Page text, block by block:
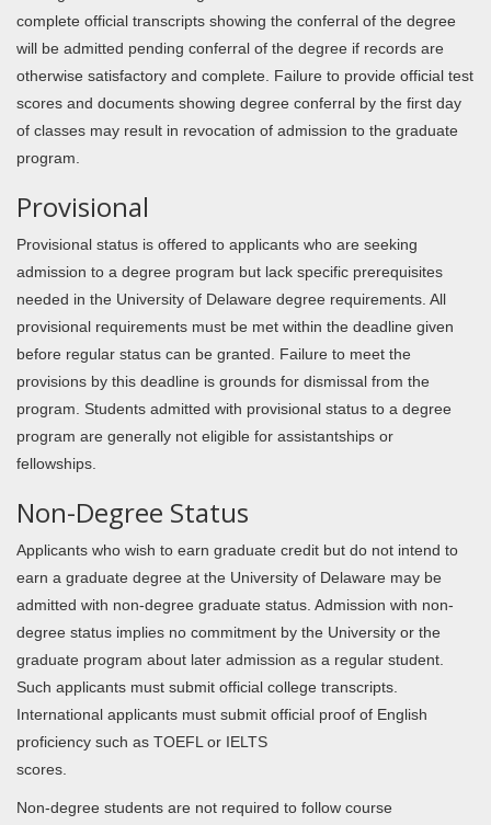
complete official transcripts showing the conferral of the degree
will be admitted pending conferral of the degree if records are
otherwise satisfactory and complete. Failure to provide official test
scores and documents showing degree conferral by the first day
of classes may result in revocation of admission to the graduate
program.
Provisional
Provisional status is offered to applicants who are seeking
admission to a degree program but lack specific prerequisites
needed in the University of Delaware degree requirements. All
provisional requirements must be met within the deadline given
before regular status can be granted. Failure to meet the
provisions by this deadline is grounds for dismissal from the
program. Students admitted with provisional status to a degree
program are generally not eligible for assistantships or
fellowships.
Non-Degree Status
Applicants who wish to earn graduate credit but do not intend to
earn a graduate degree at the University of Delaware may be
admitted with non-degree graduate status. Admission with non-
degree status implies no commitment by the University or the
graduate program about later admission as a regular student.
Such applicants must submit official college transcripts.
International applicants must submit official proof of English
proficiency such as TOEFL or IELTS
scores.
Non-degree students are not required to follow course